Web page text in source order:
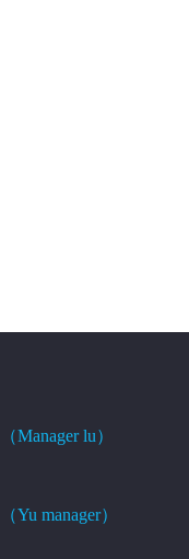
（Manager lu）
（Yu manager）